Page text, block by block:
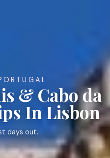
& Cabo da
In Lisbon
days out.